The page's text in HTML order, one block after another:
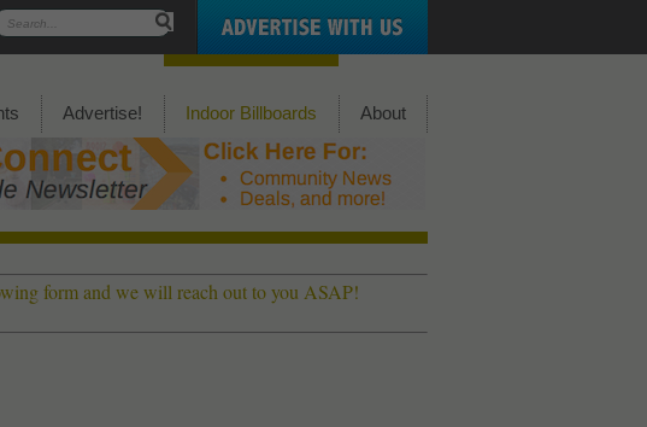
Advertise! Indoor Billboards About
form and we will reach out to you ASAP!